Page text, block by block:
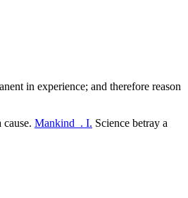
in experience; and therefore reason
Mankind_. I. Science betray a